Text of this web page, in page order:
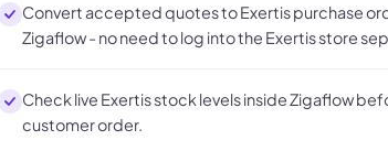
Convert accepted quotes to Exertis purchase
Zigaflow - no need to log into the Exertis store
Check live Exertis stock levels inside Zigaflow
customer order.